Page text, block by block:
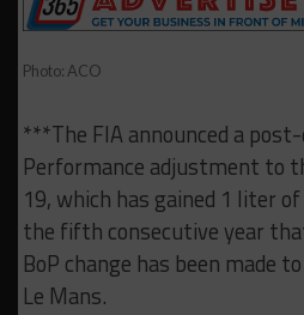
Photo: ACO
***The FIA announced a
Performance adjustment to
19, which has gained 1 liter
the fifth consecutive year
BoP change has been made
Le Mans.